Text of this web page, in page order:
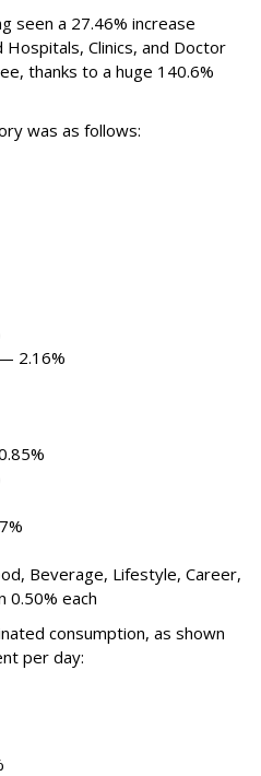
seen a 27.46% increase
Clinics, and Doctor
thanks to a huge 140.6%
was as follows:
2.16%
Beverage, Lifestyle, Career,
0.50% each
consumption, as shown
per day: